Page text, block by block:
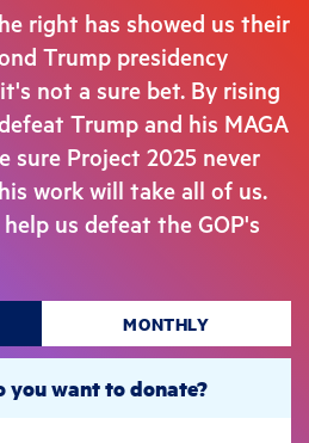
right has showed us their
Trump presidency
not a sure bet. By rising
Trump and his MAGA
sure Project 2025 never
work will take all of us.
us defeat the GOP's
MONTHLY
you want to donate?